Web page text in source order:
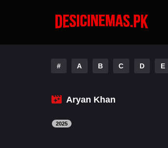
# A B C D E
Aryan Khan
2025